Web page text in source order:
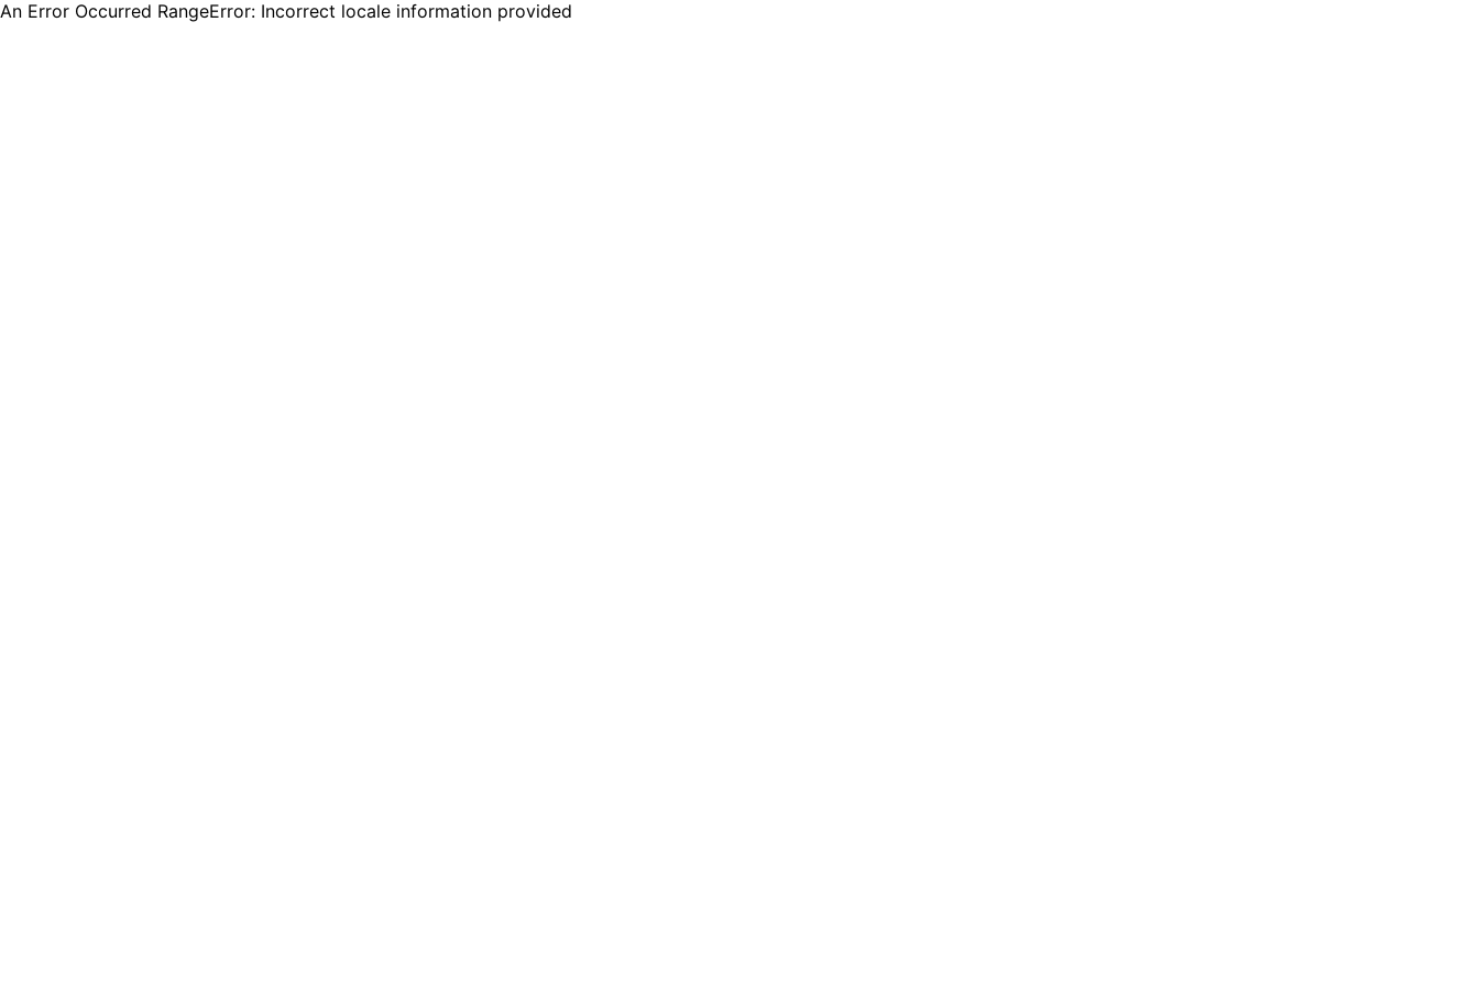
An Error Occurred RangeError: Incorrect locale information provided